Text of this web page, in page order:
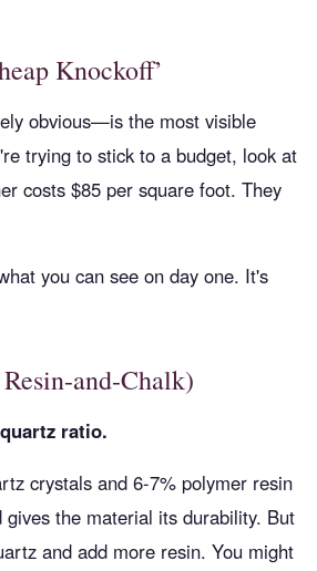
Knockoff’
obvious—is the most visible
trying to stick to a budget, look at
costs $85 per square foot. They
you can see on day one. It's
and-Chalk)
ratio.
crystals and 6-7% polymer resin
the material its durability. But
and add more resin. You might